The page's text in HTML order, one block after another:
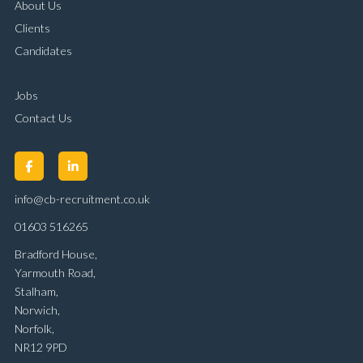
About Us
Clients
Candidates
Jobs
Contact Us
info@cb-recruitment.co.uk
01603 516265
Bradford House,
Yarmouth Road,
Stalham,
Norwich,
Norfolk,
NR12 9PD